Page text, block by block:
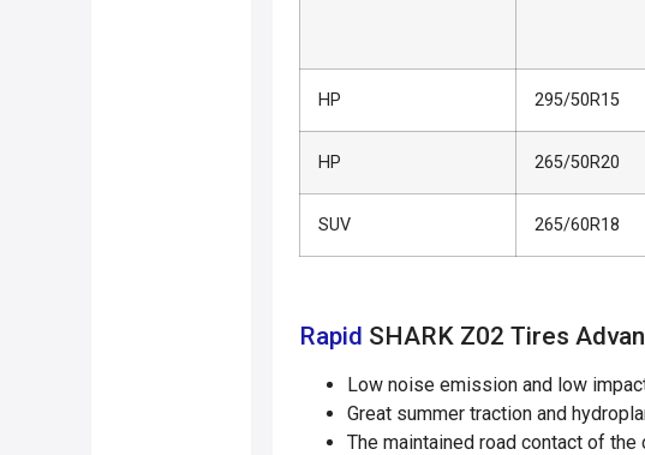
HP 295/50R15
HP 265/50R20
SUV 265/60R18
Rapid SHARK Z02 Tires
Low noise emission and low
Great summer traction and
The maintained road contact of